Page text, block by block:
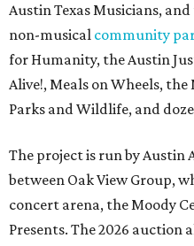
Austin Texas Musicians,
non-musical community
for Humanity, the Austin
Alive!, Meals on Wheels,
Parks and Wildlife, and
The project is run by Austin
between Oak View Group,
concert arena, the Moody
Presents. The 2026 auction